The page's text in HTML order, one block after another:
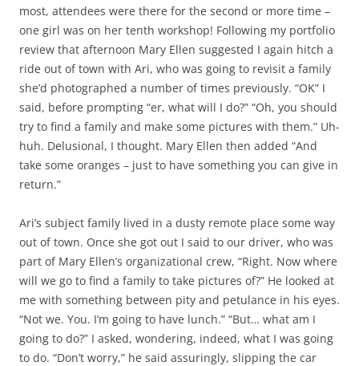
most, attendees were there for the second or more time –
one girl was on her tenth workshop! Following my portfolio
review that afternoon Mary Ellen suggested I again hitch a
ride out of town with Ari, who was going to revisit a family
she’d photographed a number of times previously. “OK” I
said, before prompting “er, what will I do?” “Oh, you should
try to find a family and make some pictures with them.” Uh-
huh. Delusional, I thought. Mary Ellen then added “And
take some oranges – just to have something you can give in
return.”
Ari’s subject family lived in a dusty remote place some way
out of town. Once she got out I said to our driver, who was
part of Mary Ellen’s organizational crew, “Right. Now where
will we go to find a family to take pictures of?” He looked at
me with something between pity and petulance in his eyes.
“Not we. You. I’m going to have lunch.” “But… what am I
going to do?” I asked, wondering, indeed, what I was going
to do. “Don’t worry,” he said assuringly, slipping the car